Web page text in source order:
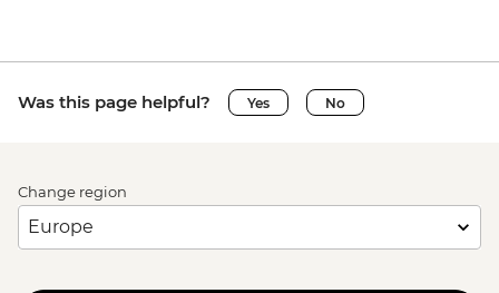
Was this page helpful? Yes No
Change region